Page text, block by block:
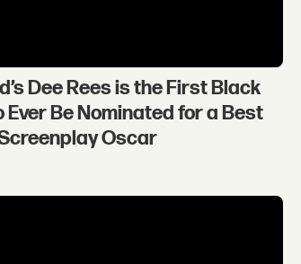
Dee Rees is the First Black
Ever Be Nominated for a Best
Oscar